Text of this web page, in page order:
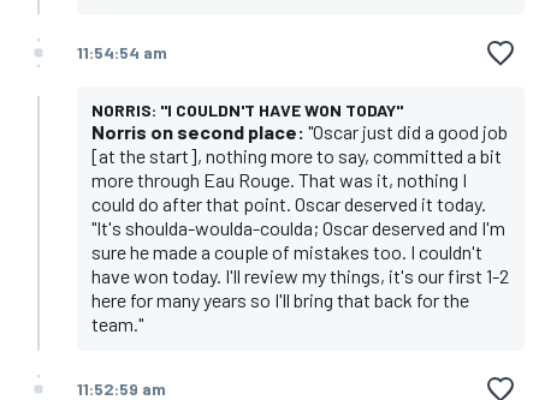
11:54:54 am
NORRIS: "I COULDN'T HAVE WON TODAY"
Norris on second place: "Oscar just did a good job
[at the start], nothing more to say, committed a bit
more through Eau Rouge. That was it, nothing I
could do after that point. Oscar deserved it today.
"It's shoulda-woulda-coulda; Oscar deserved and I'm
sure he made a couple of mistakes too. I couldn't
have won today. I'll review my things, it's our first 1-2
here for many years so I'll bring that back for the
team."
11:52:59 am